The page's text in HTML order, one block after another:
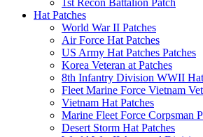
1st Recon Battalion Patch
Hat Patches
World War II Patches
Air Force Hat Patches
US Army Hat Patches Patches
Korea Veteran at Patches
8th Infantry Division WWII
Fleet Marine Force Vietnam
Vietnam Hat Patches
Marine Fleet Force Corpsman
Desert Storm Hat Patches